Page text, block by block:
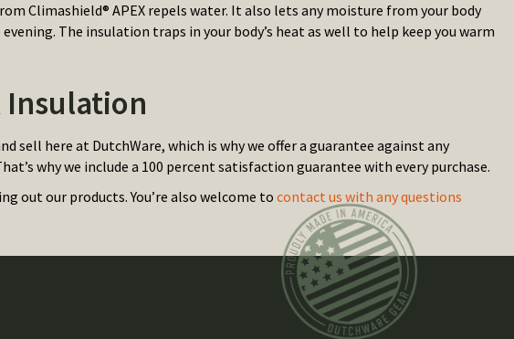
Climashield® APEX repels water. It also lets any moisture from your body
The insulation traps in your body’s heat as well to help keep you warm
Insulation
sell here at DutchWare, which is why we offer a guarantee against any
why we include a 100 percent satisfaction guarantee with every purchase.
out our products. You’re also welcome to contact us with any questions